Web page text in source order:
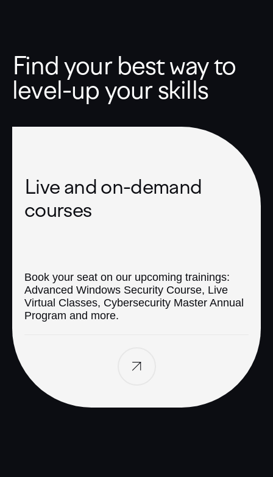
Find your best way to
level-up your skills
Live and on-demand
courses
Book your seat on our upcoming trainings:
Advanced Windows Security Course, Live
Virtual Classes, Cybersecurity Master Annual
Program and more.